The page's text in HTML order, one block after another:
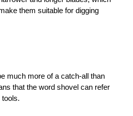
them suitable for digging
much more of a catch-all than
that the word shovel can refer
tools.